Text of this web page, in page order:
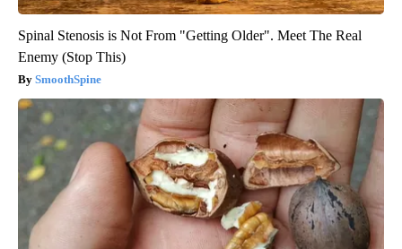
Spinal Stenosis is Not From "Getting Older". Meet The Real
Enemy (Stop This)
SmoothSpine